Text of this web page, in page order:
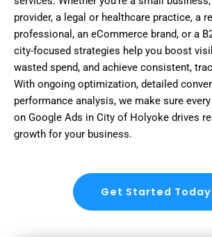
provider, a legal or healthcare practice, a
professional, an eCommerce brand, or a
city-focused strategies help you boost
wasted spend, and achieve consistent,
With ongoing optimization, detailed
performance analysis, we make sure
on Google Ads in City of Holyoke drives
growth for your business.
Get Started Today